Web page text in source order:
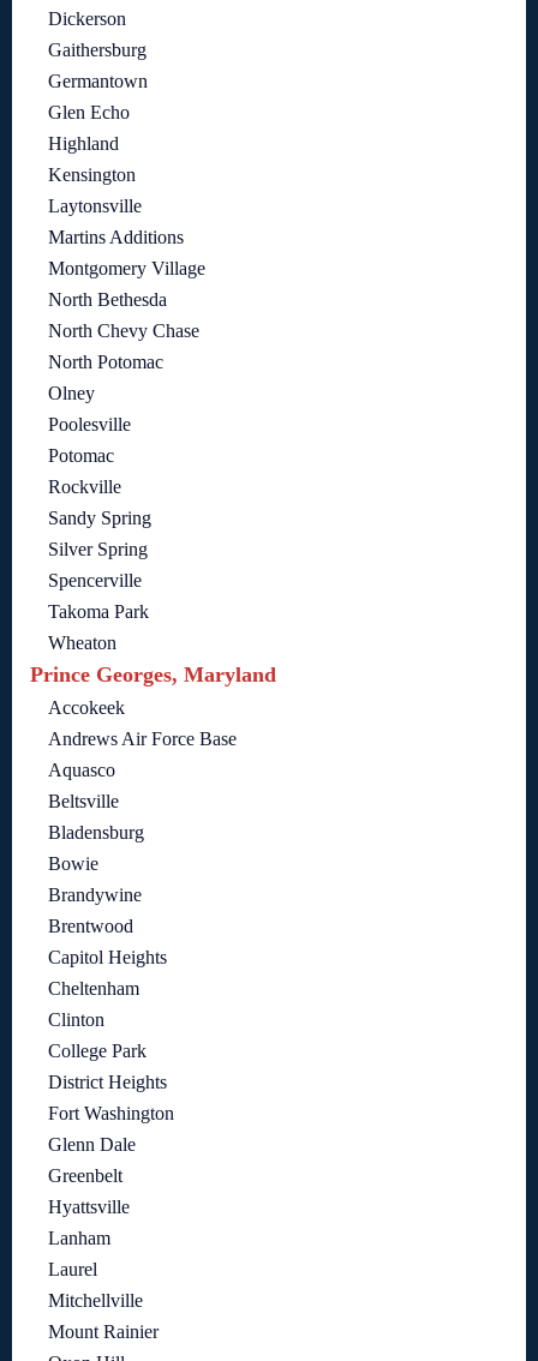
Dickerson
Gaithersburg
Germantown
Glen Echo
Highland
Kensington
Laytonsville
Martins Additions
Montgomery Village
North Bethesda
North Chevy Chase
North Potomac
Olney
Poolesville
Potomac
Rockville
Sandy Spring
Silver Spring
Spencerville
Takoma Park
Wheaton
Prince Georges, Maryland
Accokeek
Andrews Air Force Base
Aquasco
Beltsville
Bladensburg
Bowie
Brandywine
Brentwood
Capitol Heights
Cheltenham
Clinton
College Park
District Heights
Fort Washington
Glenn Dale
Greenbelt
Hyattsville
Lanham
Laurel
Mitchellville
Mount Rainier